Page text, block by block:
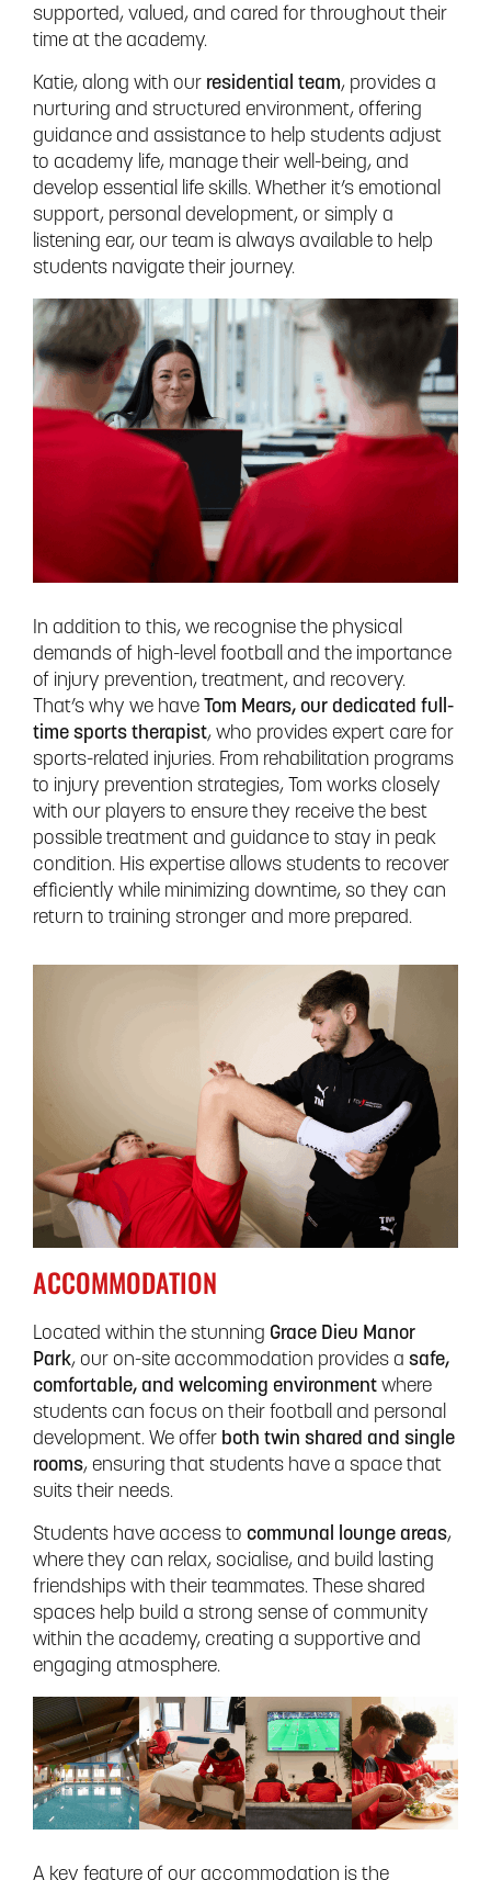
supported, valued, and cared for throughout their
time at the academy.
Katie, along with our residential team, provides a
nurturing and structured environment, offering
guidance and assistance to help students adjust
to academy life, manage their well-being, and
develop essential life skills. Whether it’s emotional
support, personal development, or simply a
listening ear, our team is always available to help
students navigate their journey.
In addition to this, we recognise the physical
demands of high-level football and the importance
of injury prevention, treatment, and recovery.
That’s why we have Tom Mears, our dedicated full-
time sports therapist, who provides expert care for
sports-related injuries. From rehabilitation programs
to injury prevention strategies, Tom works closely
with our players to ensure they receive the best
possible treatment and guidance to stay in peak
condition. His expertise allows students to recover
efficiently while minimizing downtime, so they can
return to training stronger and more prepared.
ACCOMMODATION
Located within the stunning Grace Dieu Manor
Park, our on-site accommodation provides a safe,
comfortable, and welcoming environment where
students can focus on their football and personal
development. We offer both twin shared and single
rooms, ensuring that students have a space that
suits their needs.
Students have access to communal lounge areas,
where they can relax, socialise, and build lasting
friendships with their teammates. These shared
spaces help build a strong sense of community
within the academy, creating a supportive and
engaging atmosphere.
A key feature of our accommodation is the